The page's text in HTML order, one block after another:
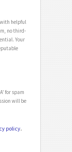
with helpful
no third-
Your
for spam
will be
policy.